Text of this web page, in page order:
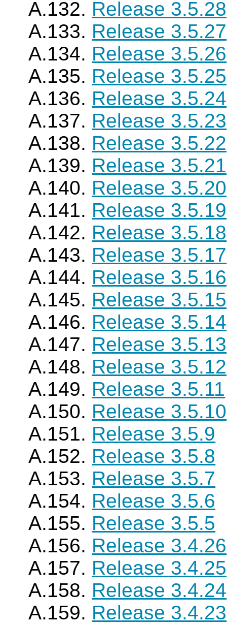
A.132. Release 3.5.28
A.133. Release 3.5.27
A.134. Release 3.5.26
A.135. Release 3.5.25
A.136. Release 3.5.24
A.137. Release 3.5.23
A.138. Release 3.5.22
A.139. Release 3.5.21
A.140. Release 3.5.20
A.141. Release 3.5.19
A.142. Release 3.5.18
A.143. Release 3.5.17
A.144. Release 3.5.16
A.145. Release 3.5.15
A.146. Release 3.5.14
A.147. Release 3.5.13
A.148. Release 3.5.12
A.149. Release 3.5.11
A.150. Release 3.5.10
A.151. Release 3.5.9
A.152. Release 3.5.8
A.153. Release 3.5.7
A.154. Release 3.5.6
A.155. Release 3.5.5
A.156. Release 3.4.26
A.157. Release 3.4.25
A.158. Release 3.4.24
A.159. Release 3.4.23